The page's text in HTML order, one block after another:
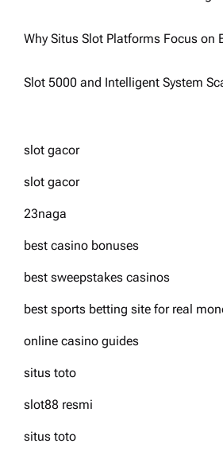
Why Situs Slot Platforms Focus on
Slot 5000 and Intelligent System
slot gacor
slot gacor
23naga
best casino bonuses
best sweepstakes casinos
best sports betting site for real
online casino guides
situs toto
slot88 resmi
situs toto